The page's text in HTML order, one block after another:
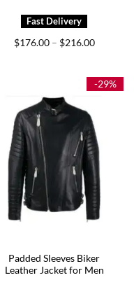
$176.00 – $216.00Price
$216.00
-29%
Padded Sleeves Biker
Leather Jacket for Men